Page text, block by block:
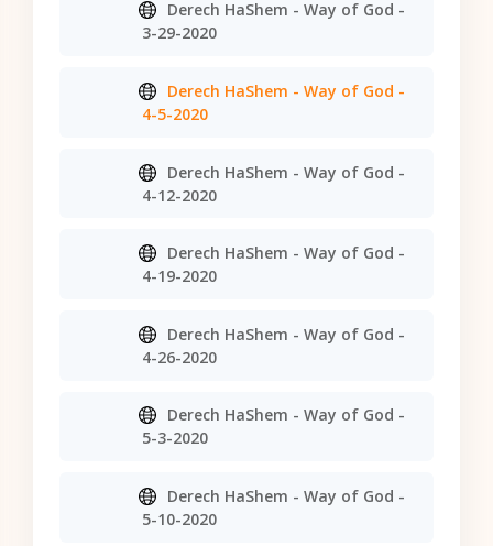
Derech HaShem - Way of God -
3-29-2020
Derech HaShem - Way of God -
4-5-2020
Derech HaShem - Way of God -
4-12-2020
Derech HaShem - Way of God -
4-19-2020
Derech HaShem - Way of God -
4-26-2020
Derech HaShem - Way of God -
5-3-2020
Derech HaShem - Way of God -
5-10-2020